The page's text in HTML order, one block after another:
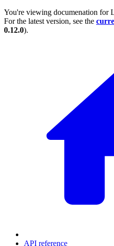
You're viewing documenation for
For the latest version, see the
0.12.0).
API reference